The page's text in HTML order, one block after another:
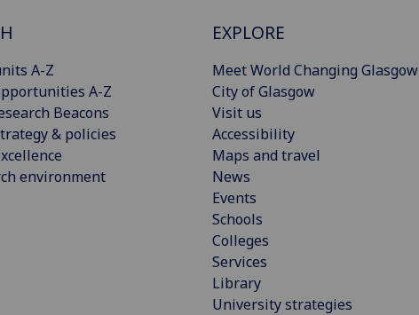
A-Z
A-Z
Beacons
& policies
environment
EXPLORE
Meet World Changing Glasgow
City of Glasgow
Visit us
Accessibility
Maps and travel
News
Events
Schools
Colleges
Services
Library
University strategies